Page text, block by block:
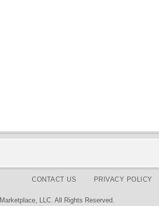
CONTACT US PRIVACY POLICY
LLC. All Rights Reserved.